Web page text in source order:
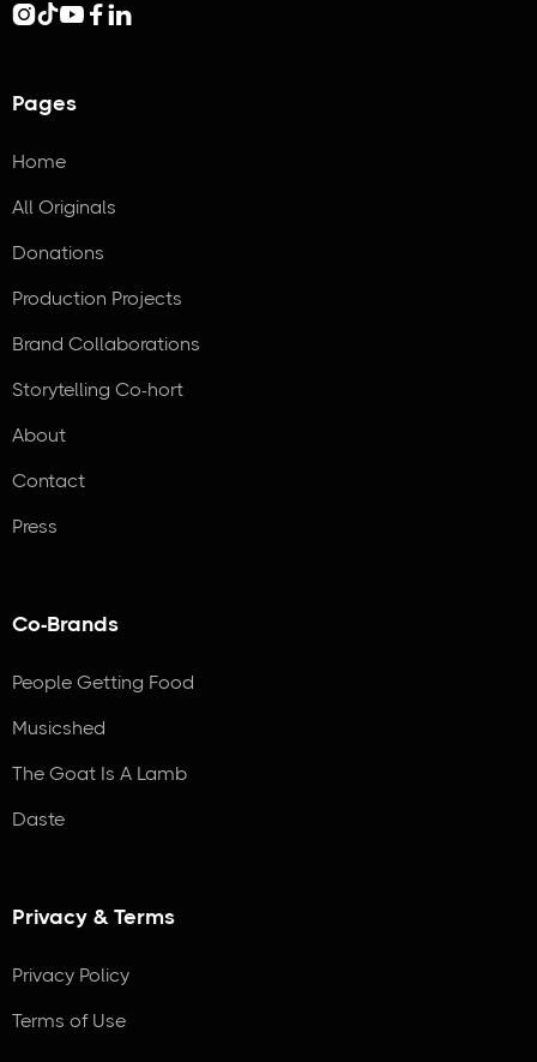
  
Pages
Home
All Originals
Donations
Production Projects
Brand Collaborations
Storytelling Co-hort
About
Contact
Press
Co-Brands
People Getting Food
Musicshed
The Goat Is A Lamb
Daste
Privacy & Terms
Privacy Policy
Terms of Use